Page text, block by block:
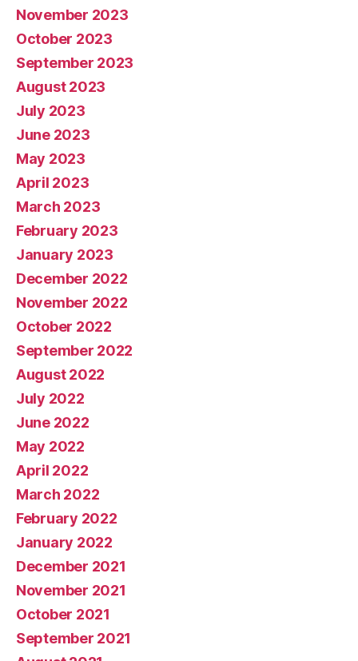
November 2023
October 2023
September 2023
August 2023
July 2023
June 2023
May 2023
April 2023
March 2023
February 2023
January 2023
December 2022
November 2022
October 2022
September 2022
August 2022
July 2022
June 2022
May 2022
April 2022
March 2022
February 2022
January 2022
December 2021
November 2021
October 2021
September 2021